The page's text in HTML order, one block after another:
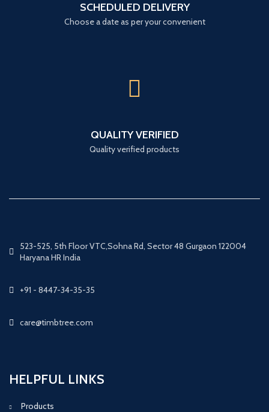
SCHEDULED DELIVERY
Choose a date as per your convenient
QUALITY VERIFIED
Quality verified products
523-525, 5th Floor VTC,Sohna Rd, Sector 48 Gurgaon 122004
Haryana HR India
+91 - 8447-34-35-35
care@timbtree.com
HELPFUL LINKS
Products